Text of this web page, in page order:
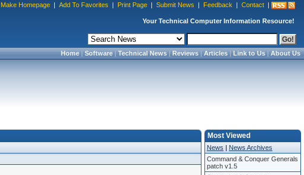
Make Homepage | Add To Favorites | Print Page | Submit News | Feedback | Contact |
Your Technical Computer Information Resource!
Home|Software|Technical News|Reviews|Articles|Link to Us|About Us
Most Viewed
News | News Archives
Command & Conquer Generals
patch v1.5